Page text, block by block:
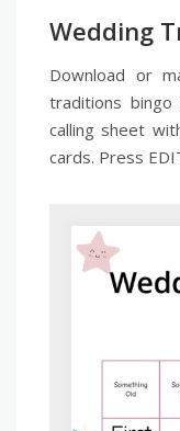
Wedding
Download or
traditions bingo
calling sheet
cards. Press